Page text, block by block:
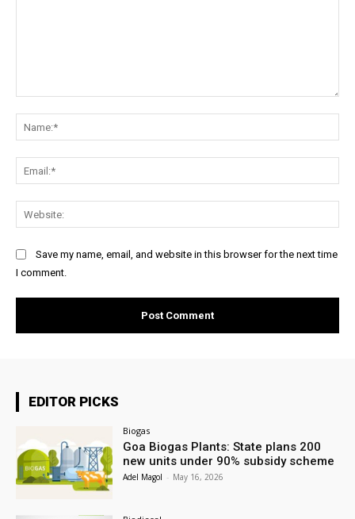
Save my name, email, and website in this browser for the next time
I comment.
EDITOR PICKS
Biogas
Goa Biogas Plants: State plans 200
new units under 90% subsidy scheme
Adel Magol - May 16, 2026